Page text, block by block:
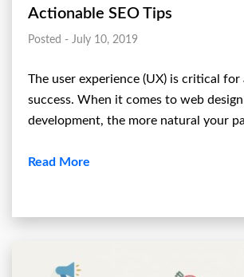
Actionable SEO Tips
Posted - July 10, 2019
The user experience (UX) is critical for
success. When it comes to web design
development, the more natural your
Read More